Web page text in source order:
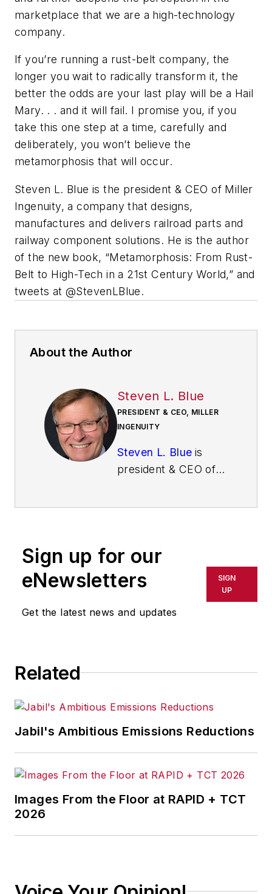
marketplace that we are a high-technology
company.
If you’re running a rust-belt company, the
longer you wait to radically transform it, the
better the odds are your last play will be a Hail
Mary. . . and it will fail. I promise you, if you
take this one step at a time, carefully and
deliberately, you won’t believe the
metamorphosis that will occur.
Steven L. Blue is the president & CEO of Miller
Ingenuity, a company that designs,
manufactures and delivers railroad parts and
railway component solutions. He is the author
of the new book, “Metamorphosis: From Rust-
Belt to High-Tech in a 21st Century World,” and
tweets at @StevenLBlue.
About the Author
Steven L. Blue
PRESIDENT & CEO, MILLER
INGENUITY
Steven L. Blue is
president & CEO of
anyone seeking to
maximize their
company’s growth
serves as CEO-in-
State University. A
noted speaker,
at Harvard Business
School, the United
Sign up for our
eNewsletters
Get the latest news and updates
SIGN
UP
Related
Jabil's Ambitious Emissions Reductions
Images From the Floor at RAPID + TCT
2026